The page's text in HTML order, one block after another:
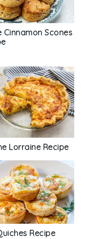
Cinnamon Scones
Lorraine Recipe
Recipe